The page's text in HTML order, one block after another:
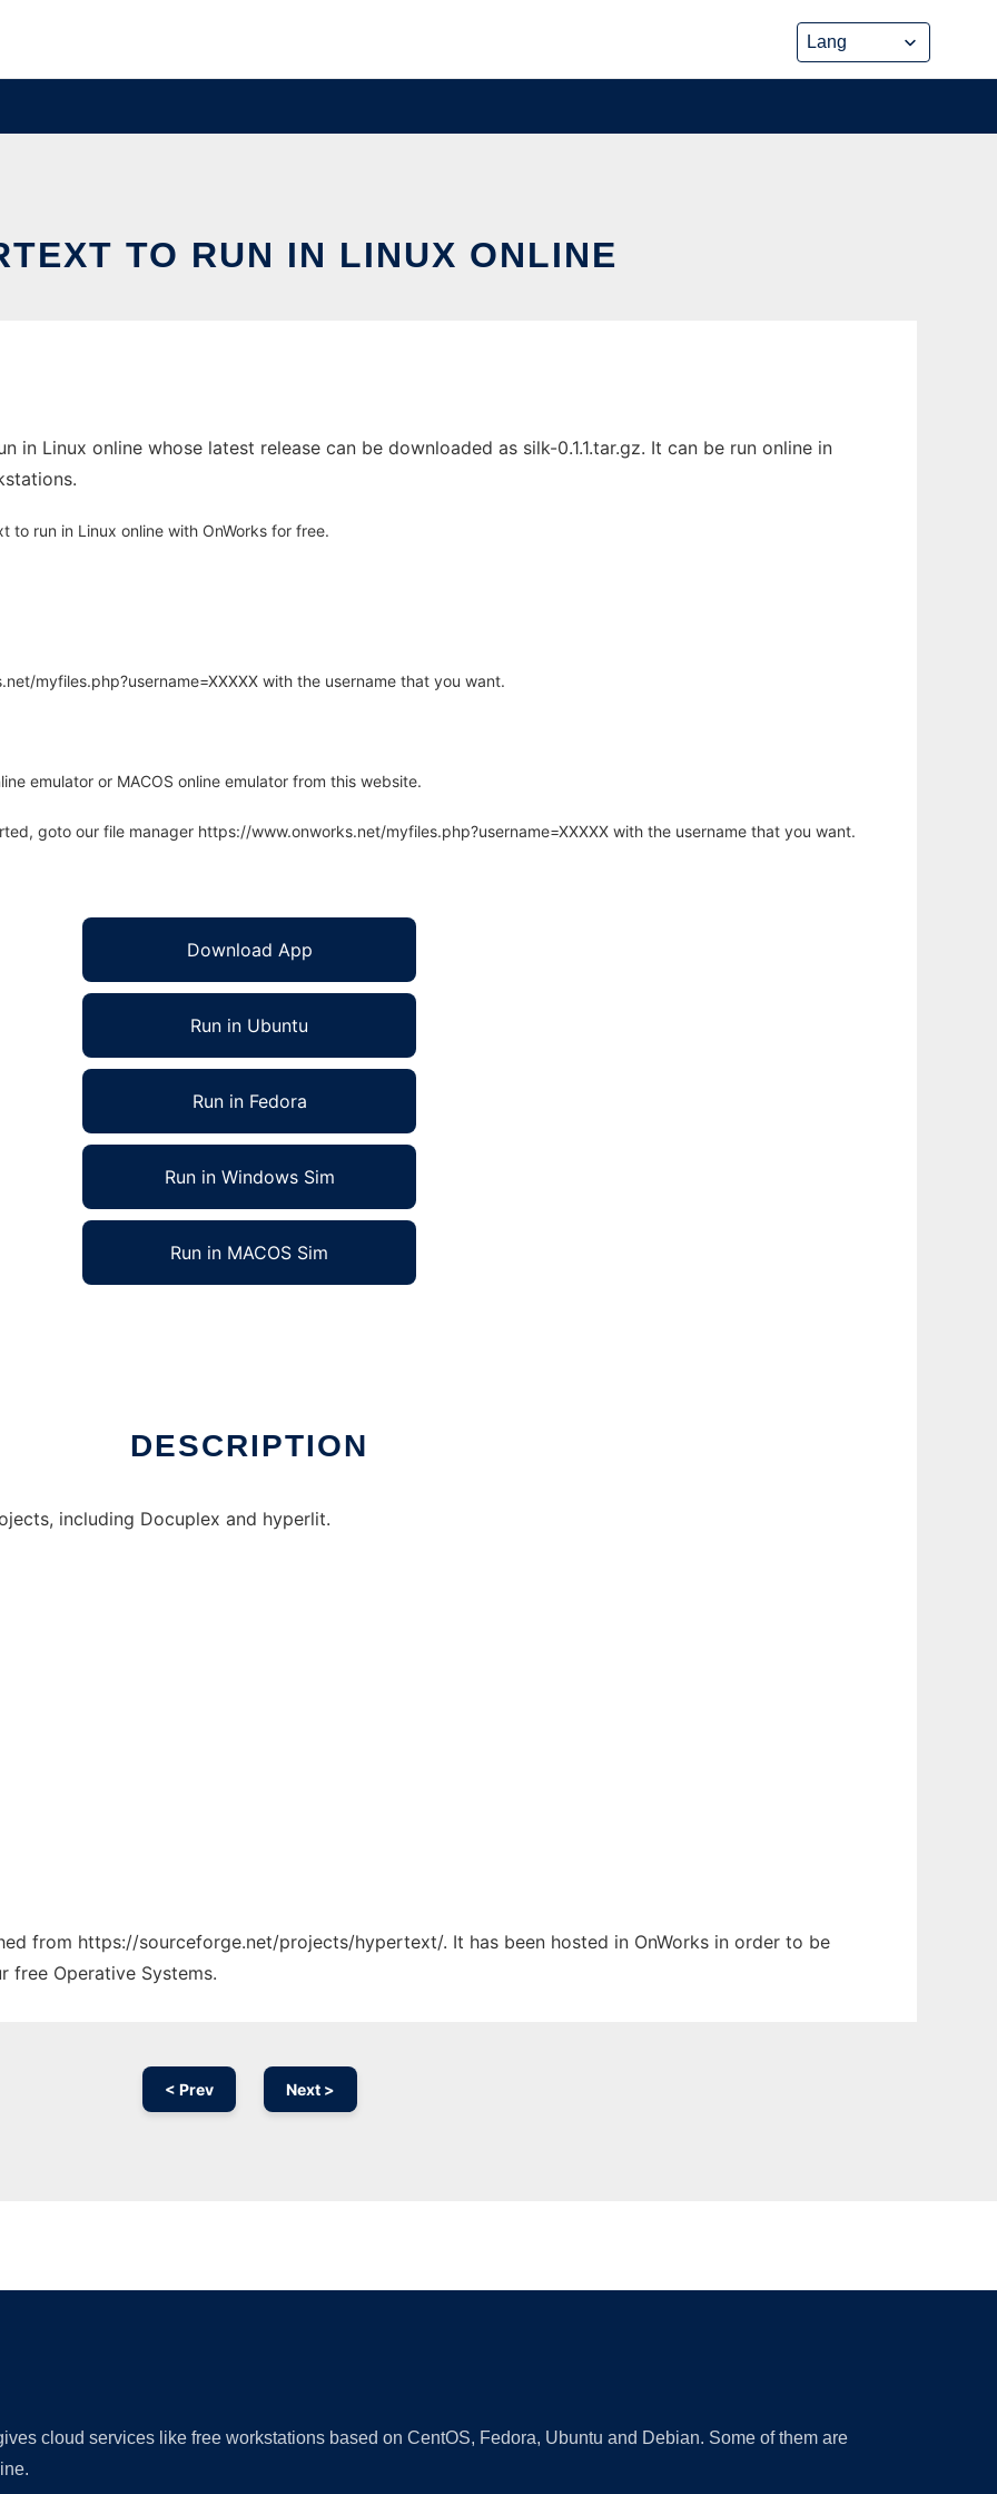
TO RUN IN LINUX ONLINE
in Linux online whose latest release can be downloaded as silk-0.1.1.tar.gz. It can be run online in
to run in Linux online with OnWorks for free.
myfiles.php?username=XXXXX with the username that you want.
emulator or MACOS online emulator from this website.
goto our file manager https://www.onworks.net/myfiles.php?username=XXXXX with the username that you want.
Download App
Run in Ubuntu
Run in Fedora
Run in Windows Sim
Run in MACOS Sim
DESCRIPTION
including Docuplex and hyperlit.
from https://sourceforge.net/projects/hypertext/. It has been hosted in OnWorks in order to be
free Operative Systems.
< Prev Next >
cloud services like free workstations based on CentOS, Fedora, Ubuntu and Debian. Some of them are